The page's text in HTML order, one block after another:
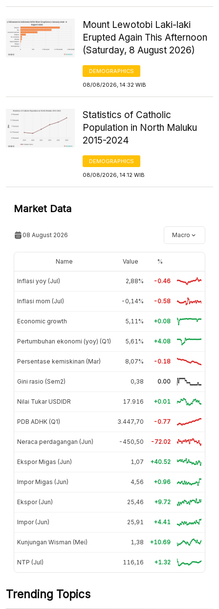
Mount Lewotobi Laki-laki
Erupted Again This Afternoon
(Saturday, 8 August 2026)
DEMOGRAPHICS
08/08/2026, 14:32 WIB
Statistics of Catholic
Population in North Maluku
2015-2024
DEMOGRAPHICS
08/08/2026, 14:12 WIB
Market Data
08 August 2026 Macro
Name Value %
Inflasi yoy (Jul) 2,88% -0.46
Inflasi mom (Jul) -0,14% -0.58
Economic growth 5,11% +0.08
Pertumbuhan ekonomi (yoy) (Q1) 5,61% +4.08
Persentase kemiskinan (Mar) 8,07% -0.18
Gini rasio (Sem2) 0,38 0.00
Nilai Tukar USDIDR 17.916 +0.01
PDB ADHK (Q1) 3.447,70 -0.77
Neraca perdagangan (Jun) -450,50 -72.02
Ekspor Migas (Jun) 1,07 +40.52
Impor Migas (Jun) 4,56 +0.96
Ekspor (Jun) 25,46 +9.72
Impor (Jun) 25,91 +4.41
Kunjungan Wisman (Mei) 1,38 +10.69
NTP (Jul) 116,16 +1.32
Trending Topics